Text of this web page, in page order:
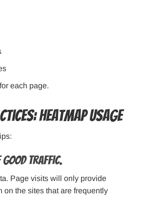
each page.
Heatmap Usage
good traffic.
Page visits will only provide
on the sites that are frequently